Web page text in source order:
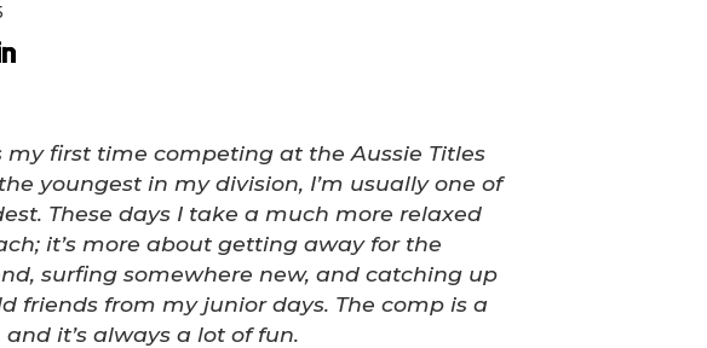
my first time competing at the Aussie Titles
youngest in my division, I’m usually one of
These days I take a much more relaxed
it’s more about getting away for the
surfing somewhere new, and catching up
friends from my junior days. The comp is a
and it’s always a lot of fun.